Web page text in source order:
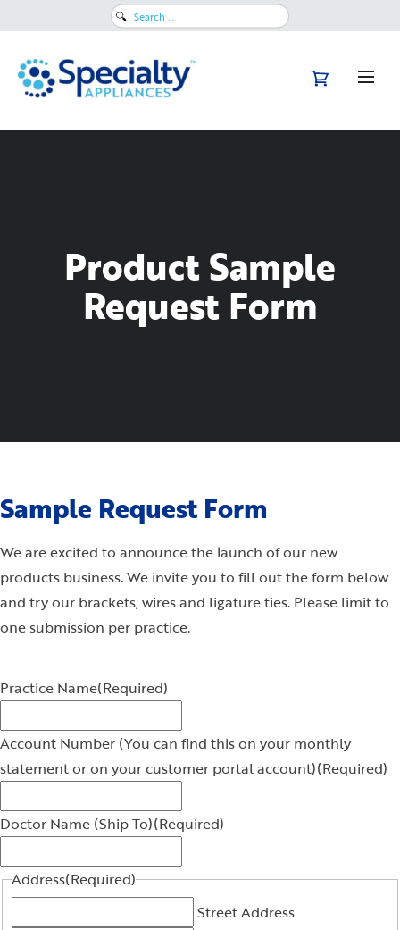
Search
Product Sample
Request Form
Sample Request Form
We are excited to announce the launch of our new
products business. We invite you to fill out the form below
and try our brackets, wires and ligature ties. Please limit to
one submission per practice.
Practice Name(Required)
Account Number (You can find this on your monthly
statement or on your customer portal account)(Required)
Doctor Name (Ship To)(Required)
Address(Required)
Street Address